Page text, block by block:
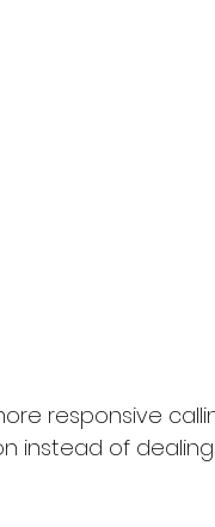
responsive
instead of